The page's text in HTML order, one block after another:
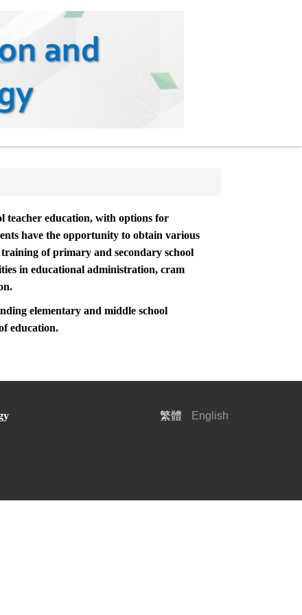
teacher education, with options for
have the opportunity to obtain various
of primary and secondary school
in educational administration, cram
elementary and middle school
education.
繁體 English